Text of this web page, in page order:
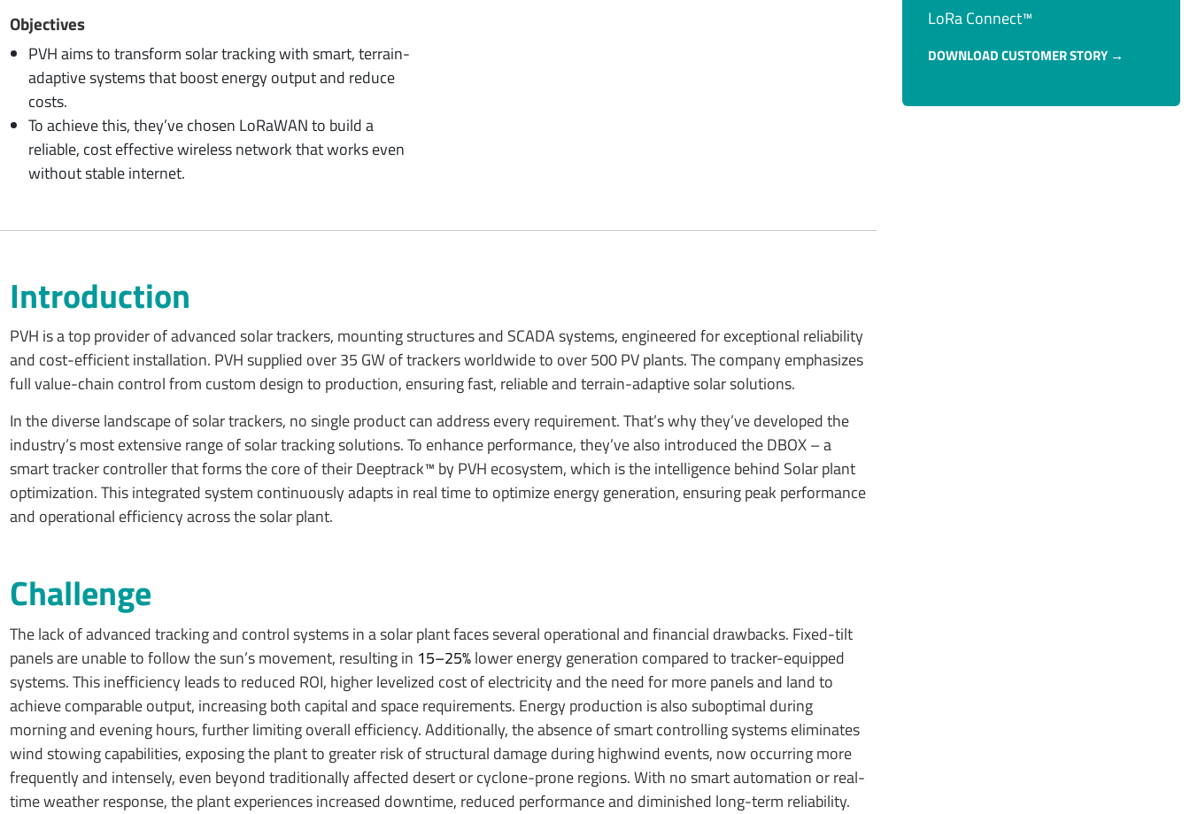
Objectives
PVH aims to transform solar tracking with smart, terrain-
adaptive systems that boost energy output and reduce
costs.
To achieve this, they’ve chosen LoRaWAN to build a
reliable, cost effective wireless network that works even
without stable internet.
Introduction
PVH is a top provider of advanced solar trackers, mounting structures and SCADA systems, engineered for exceptional reliability
and cost-efficient installation. PVH supplied over 35 GW of trackers worldwide to over 500 PV plants. The company emphasizes
full value-chain control from custom design to production, ensuring fast, reliable and terrain-adaptive solar solutions.
In the diverse landscape of solar trackers, no single product can address every requirement. That’s why they’ve developed the
industry’s most extensive range of solar tracking solutions. To enhance performance, they’ve also introduced the DBOX – a
smart tracker controller that forms the core of their Deeptrack™ by PVH ecosystem, which is the intelligence behind Solar plant
optimization. This integrated system continuously adapts in real time to optimize energy generation, ensuring peak performance
and operational efficiency across the solar plant.
Challenge
The lack of advanced tracking and control systems in a solar plant faces several operational and financial drawbacks. Fixed-tilt
panels are unable to follow the sun’s movement, resulting in 15–25%lower energy generation compared to tracker-equipped
systems. This inefficiency leads to reduced ROI, higher levelized cost of electricity and the need for more panels and land to
achieve comparable output, increasing both capital and space requirements. Energy production is also suboptimal during
morning and evening hours, further limiting overall efficiency. Additionally, the absence of smart controlling systems eliminates
wind stowing capabilities, exposing the plant to greater risk of structural damage during highwind events, now occurring more
frequently and intensely, even beyond traditionally affected desert or cyclone-prone regions. With no smart automation or real-
time weather response, the plant experiences increased downtime, reduced performance and diminished long-term reliability.
LoRa Connect™
DOWNLOAD CUSTOMER STORY →